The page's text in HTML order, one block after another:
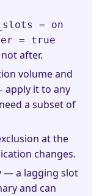
= on
= true
after.
volume and
apply it to any
a subset of
at the
changes.
— a lagging slot
and can